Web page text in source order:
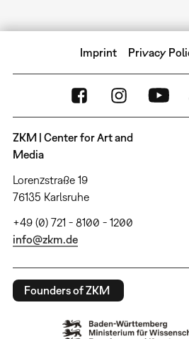
Imprint Privacy
ZKM | Center for Art and
Media
Lorenzstraße 19
76135 Karlsruhe
+49 (0) 721 - 8100 - 1200
info@zkm.de
Founders of ZKM